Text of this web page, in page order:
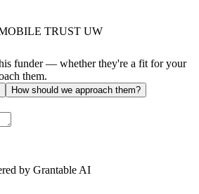
TRUST UW
funder — whether they're a fit for your
them.
How should we approach them?
by Grantable AI